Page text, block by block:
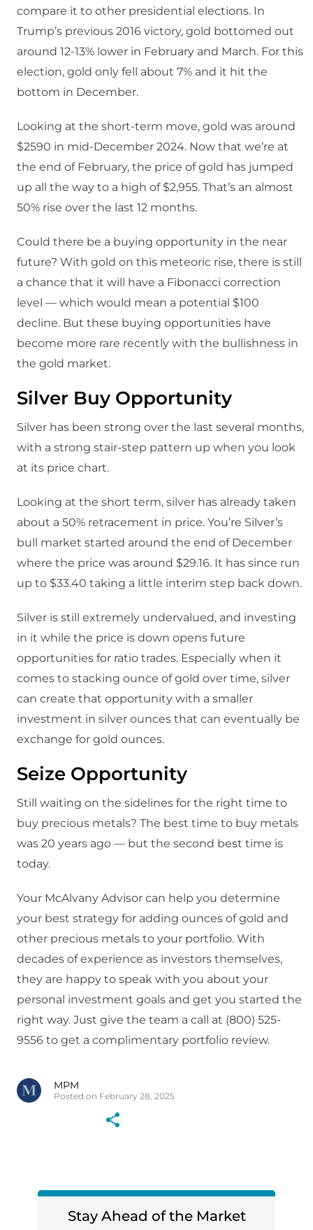
compare it to other presidential elections. In
Trump’s previous 2016 victory, gold bottomed out
around 12-13% lower in February and March. For this
election, gold only fell about 7% and it hit the
bottom in December.
Looking at the short-term move, gold was around
$2590 in mid-December 2024. Now that we’re at
the end of February, the price of gold has jumped
up all the way to a high of $2,955. That’s an almost
50% rise over the last 12 months.
Could there be a buying opportunity in the near
future? With gold on this meteoric rise, there is still
a chance that it will have a Fibonacci correction
level — which would mean a potential $100
decline. But these buying opportunities have
become more rare recently with the bullishness in
the gold market.
Silver Buy Opportunity
Silver has been strong over the last several months,
with a strong stair-step pattern up when you look
at its price chart.
Looking at the short term, silver has already taken
about a 50% retracement in price. You’re Silver’s
bull market started around the end of December
where the price was around $29.16. It has since run
up to $33.40 taking a little interim step back down.
Silver is still extremely undervalued, and investing
in it while the price is down opens future
opportunities for ratio trades. Especially when it
comes to stacking ounce of gold over time, silver
can create that opportunity with a smaller
investment in silver ounces that can eventually be
exchange for gold ounces.
Seize Opportunity
Still waiting on the sidelines for the right time to
buy precious metals? The best time to buy metals
was 20 years ago — but the second best time is
today.
Your McAlvany Advisor can help you determine
your best strategy for adding ounces of gold and
other precious metals to your portfolio. With
decades of experience as investors themselves,
they are happy to speak with you about your
personal investment goals and get you started the
right way. Just give the team a call at (800) 525-
9556 to get a complimentary portfolio review.
MPM
Posted on February 28, 2025
Stay Ahead of the Market